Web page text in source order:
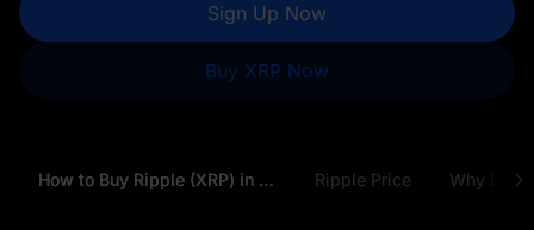
Sign Up Now
Buy XRP Now
How to Buy Ripple (XRP) in Nigeria Ripple Price Why Buy